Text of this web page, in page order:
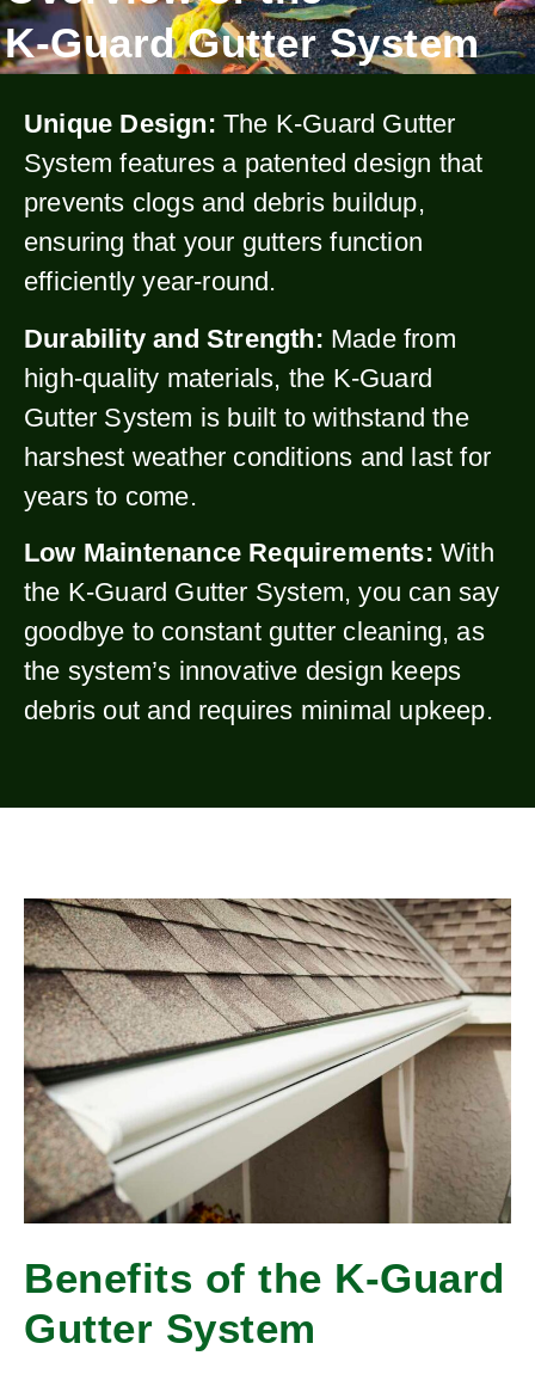
K-Guard Gutter System
Unique Design: The K-Guard Gutter
System features a patented design that
prevents clogs and debris buildup,
ensuring that your gutters function
efficiently year-round.
Durability and Strength: Made from
high-quality materials, the K-Guard
Gutter System is built to withstand the
harshest weather conditions and last for
years to come.
Low Maintenance Requirements: With
the K-Guard Gutter System, you can say
goodbye to constant gutter cleaning, as
the system’s innovative design keeps
debris out and requires minimal upkeep.
Benefits of the K-Guard
Gutter System